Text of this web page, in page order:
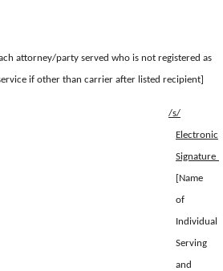
attorney/party served who is not registered as
if other than carrier after listed recipient]
/s/
Electronic
[Name
of
Individual
Serving
and